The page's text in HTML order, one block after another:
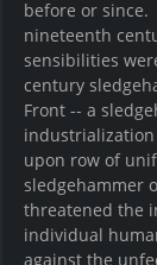
before or since.
nineteenth
sensibilities
century
Front -- a
upon row of
sledgehammer
threatened the
individual
against the